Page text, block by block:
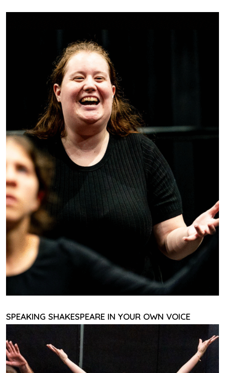
SPEAKING SHAKESPEARE IN YOUR OWN VOICE